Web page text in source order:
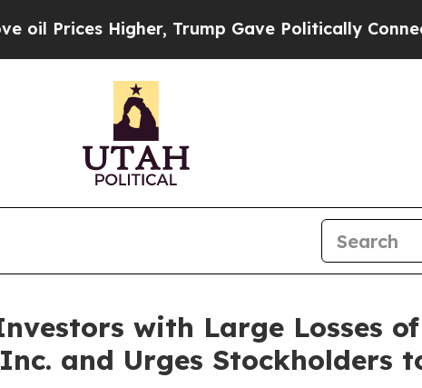
Higher, Trump Gave Politically Connected
with Large Losses
and Urges Stockholders